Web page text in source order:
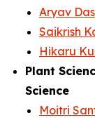
Aryav Das
Saikrish
Hikaru
Plant
Science
Moitri